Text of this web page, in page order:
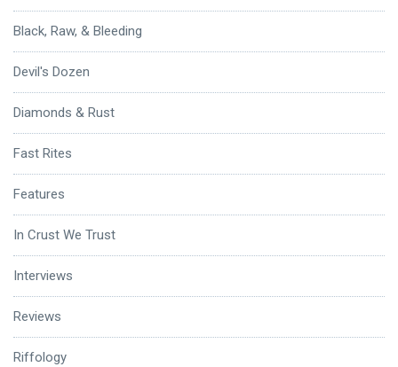
Black, Raw, & Bleeding
Devil's Dozen
Diamonds & Rust
Fast Rites
Features
In Crust We Trust
Interviews
Reviews
Riffology